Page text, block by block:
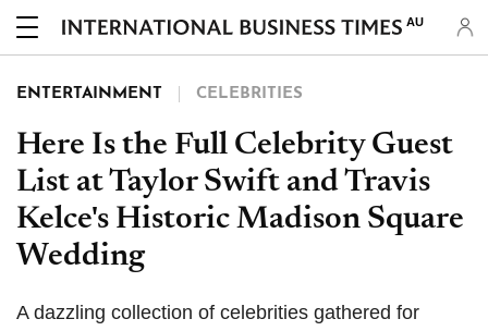
AU
ENTERTAINMENT CELEBRITIES
Here Is the Full Celebrity Guest
List at Taylor Swift and Travis
Kelce's Historic Madison Square
Wedding
A dazzling collection of celebrities gathered for